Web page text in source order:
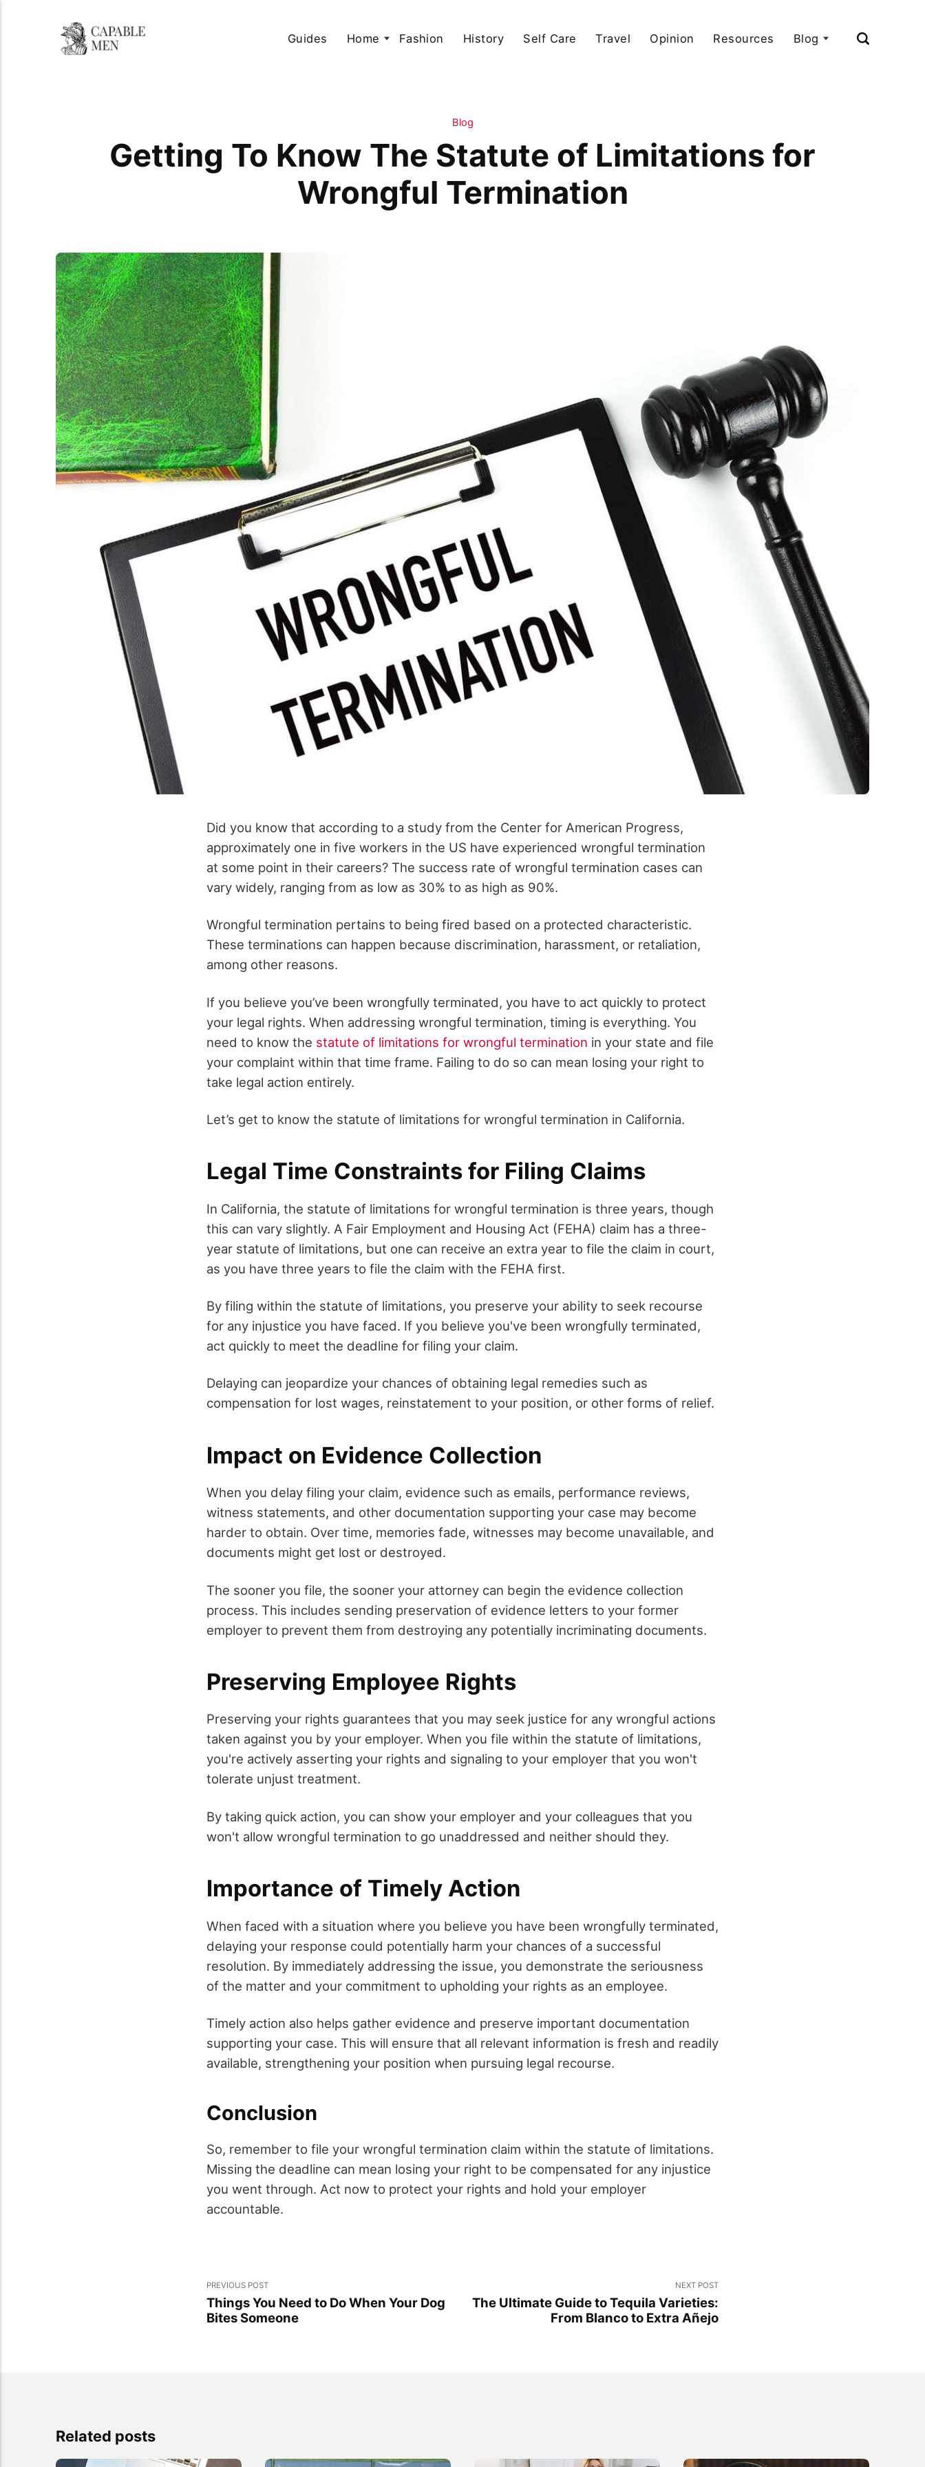
Guides Home Fashion History Self Care Travel Opinion Resources Blog
Blog
Getting To Know The Statute of Limitations for
Wrongful Termination
Did you know that according to a study from the Center for American Progress,
approximately one in five workers in the US have experienced wrongful termination
at some point in their careers? The success rate of wrongful termination cases can
vary widely, ranging from as low as 30% to as high as 90%.
Wrongful termination pertains to being fired based on a protected characteristic.
These terminations can happen because discrimination, harassment, or retaliation,
among other reasons.
If you believe you’ve been wrongfully terminated, you have to act quickly to protect
your legal rights. When addressing wrongful termination, timing is everything. You
need to know the statute of limitations for wrongful termination in your state and file
your complaint within that time frame. Failing to do so can mean losing your right to
take legal action entirely.
Let’s get to know the statute of limitations for wrongful termination in California.
Legal Time Constraints for Filing Claims
In California, the statute of limitations for wrongful termination is three years, though
this can vary slightly. A Fair Employment and Housing Act (FEHA) claim has a three-
year statute of limitations, but one can receive an extra year to file the claim in court,
as you have three years to file the claim with the FEHA first.
By filing within the statute of limitations, you preserve your ability to seek recourse
for any injustice you have faced. If you believe you've been wrongfully terminated,
act quickly to meet the deadline for filing your claim.
Delaying can jeopardize your chances of obtaining legal remedies such as
compensation for lost wages, reinstatement to your position, or other forms of relief.
Impact on Evidence Collection
When you delay filing your claim, evidence such as emails, performance reviews,
witness statements, and other documentation supporting your case may become
harder to obtain. Over time, memories fade, witnesses may become unavailable, and
documents might get lost or destroyed.
The sooner you file, the sooner your attorney can begin the evidence collection
process. This includes sending preservation of evidence letters to your former
employer to prevent them from destroying any potentially incriminating documents.
Preserving Employee Rights
Preserving your rights guarantees that you may seek justice for any wrongful actions
taken against you by your employer. When you file within the statute of limitations,
you're actively asserting your rights and signaling to your employer that you won't
tolerate unjust treatment.
By taking quick action, you can show your employer and your colleagues that you
won't allow wrongful termination to go unaddressed and neither should they.
Importance of Timely Action
When faced with a situation where you believe you have been wrongfully terminated,
delaying your response could potentially harm your chances of a successful
resolution. By immediately addressing the issue, you demonstrate the seriousness
of the matter and your commitment to upholding your rights as an employee.
Timely action also helps gather evidence and preserve important documentation
supporting your case. This will ensure that all relevant information is fresh and readily
available, strengthening your position when pursuing legal recourse.
Conclusion
So, remember to file your wrongful termination claim within the statute of limitations.
Missing the deadline can mean losing your right to be compensated for any injustice
you went through. Act now to protect your rights and hold your employer
accountable.
PREVIOUS POST
Things You Need to Do When Your Dog
Bites Someone
NEXT POST
The Ultimate Guide to Tequila Varieties:
From Blanco to Extra Añejo
Related posts